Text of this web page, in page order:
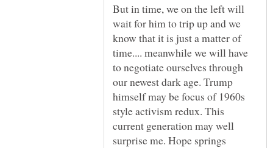
But in time, we on the left will
wait for him to trip up and we
know that it is just a matter of
time.... meanwhile we will have
to negotiate ourselves through
our newest dark age. Trump
himself may be focus of 1960s
style activism redux. This
current generation may well
surprise me. Hope springs